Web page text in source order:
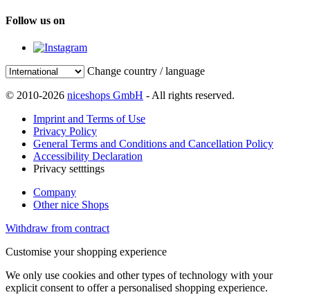
Follow us on
Change country / language
© 2010-2026 niceshops GmbH - All rights reserved.
Imprint and Terms of Use
Privacy Policy
General Terms and Conditions and Cancellation Policy
Accessibility Declaration
Privacy setttings
Company
Other nice Shops
Withdraw from contract
Customise your shopping experience
We only use cookies and other types of technology with your
explicit consent to offer a personalised shopping experience.